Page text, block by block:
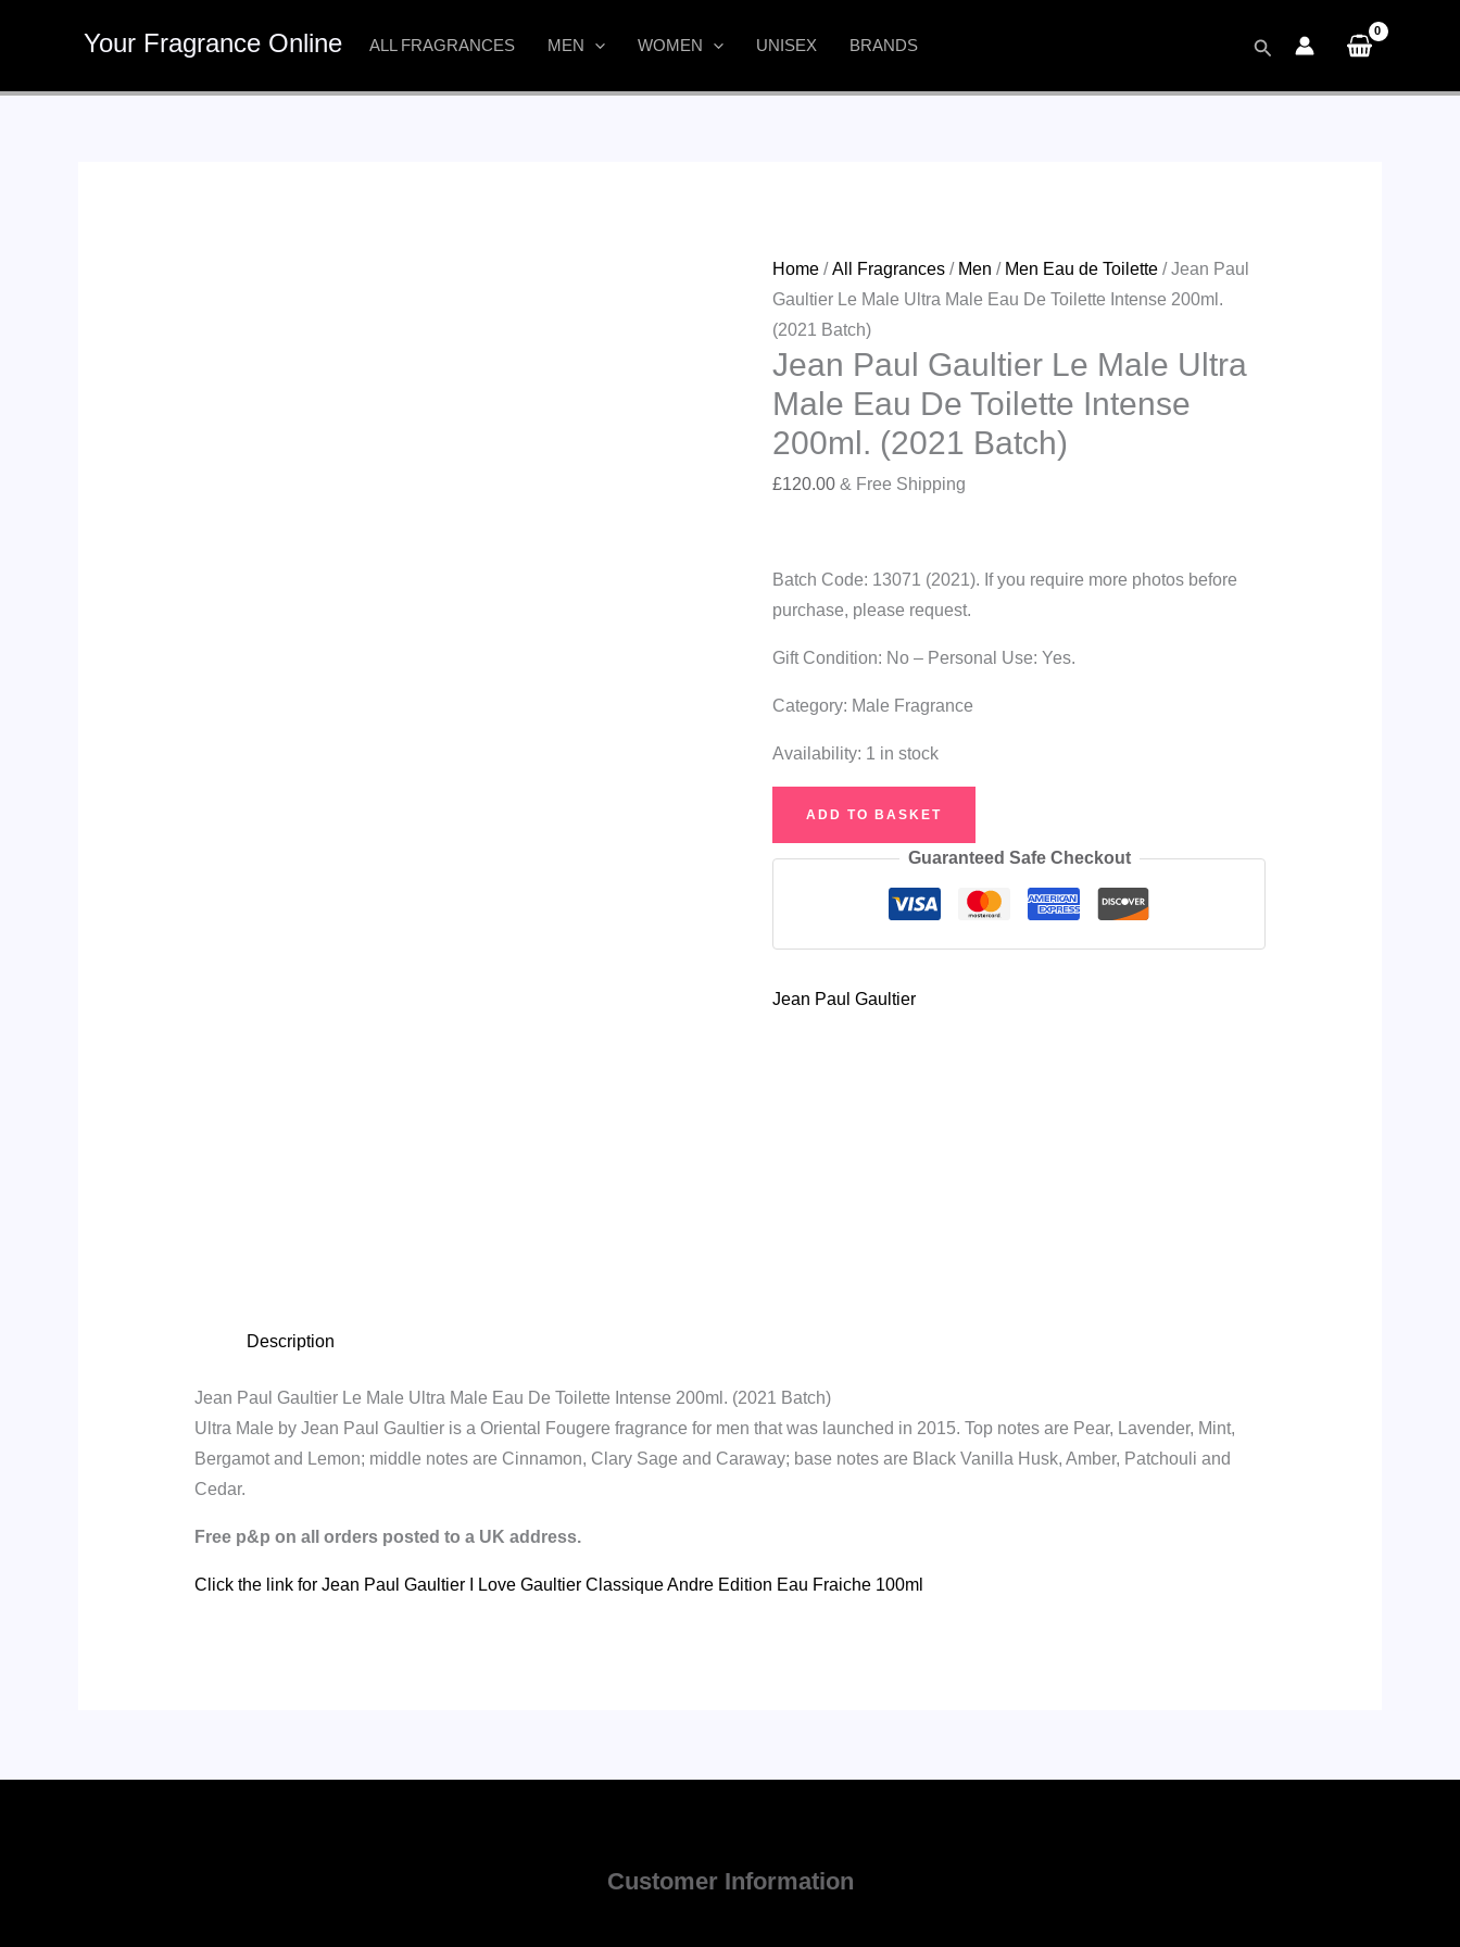
Your Fragrance Online ALL FRAGRANCES MEN WOMEN UNISEX BRANDS Search
Home /All Fragrances / Men / Men Eau de Toilette / Jean Paul
Gaultier Le Male Ultra Male Eau De Toilette Intense 200ml.
(2021 Batch)
Jean Paul Gaultier Le Male Ultra
Male Eau De Toilette Intense
200ml. (2021 Batch)
£120.00 & Free Shipping
Batch Code: 13071 (2021). If you require more photos before
purchase, please request.
Gift Condition: No – Personal Use: Yes.
Category: Male Fragrance
Availability: 1 in stock
Gaultier
Ultra
ADD TO BASKET
Guaranteed Safe Checkout
Jean Paul Gaultier
Description
Jean Paul Gaultier Le Male Ultra Male Eau De Toilette Intense 200ml. (2021 Batch)
Ultra Male by Jean Paul Gaultier is a Oriental Fougere fragrance for men that was launched in 2015. Top notes are Pear, Lavender, Mint,
Bergamot and Lemon; middle notes are Cinnamon, Clary Sage and Caraway; base notes are Black Vanilla Husk, Amber, Patchouli and
Cedar.
Free p&p on all orders posted to a UK address.
Click the link for Jean Paul Gaultier I Love Gaultier Classique Andre Edition Eau Fraiche 100ml
Customer Information